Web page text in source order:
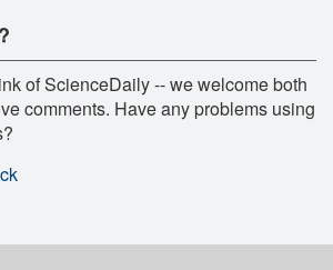
of ScienceDaily -- we welcome both
comments. Have any problems using